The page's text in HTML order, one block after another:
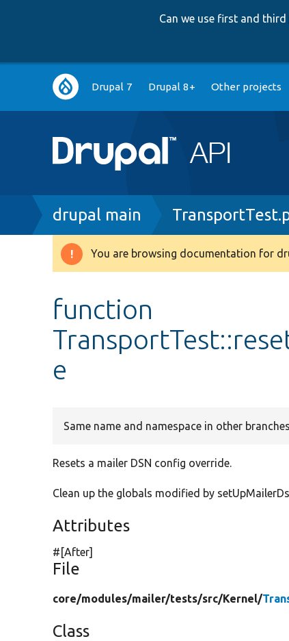
Can we use first and
Main
navigation
Drupal 7 Drupal 8+ Other projects
Breadcrumb
drupal main
Warning
You are browsing documentation for
function
e
Same name and namespace in other branches
Resets a mailer DSN config override.
Clean up the globals modified by
Attributes
#[After]
File
core/modules/mailer/tests/src/Kernel/
Class